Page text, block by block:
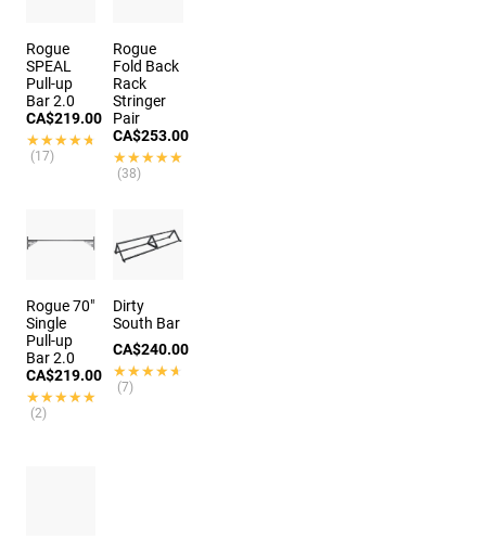
Rogue
SPEAL
Pull-up
Bar 2.0
CA$219.00
★★★★★
★★★★★
(17)
Rogue
Fold Back
Rack
Stringer
Pair
CA$253.00
★★★★★
★★★★★
(38)
Rogue 70"
Single
Pull-up
Bar 2.0
CA$219.00
★★★★★
★★★★★
(2)
Dirty
South Bar
CA$240.00
★★★★★
★★★★★
(7)